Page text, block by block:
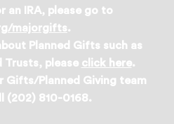
an IRA, please go to
majorgifts.
Planned Gifts such as
Trusts, please click here.
Gifts/Planned Giving team
(202) 810-0168.